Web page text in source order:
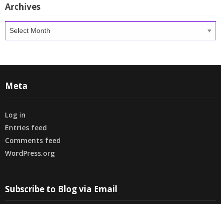
Archives
Meta
Log in
Entries feed
Comments feed
WordPress.org
Subscribe to Blog via Email